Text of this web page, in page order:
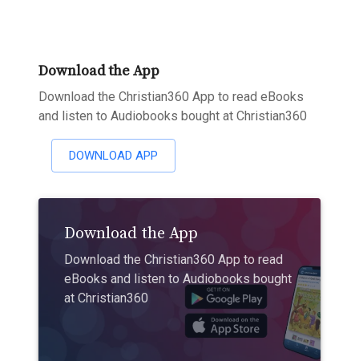
Download the App
Download the Christian360 App to read eBooks
and listen to Audiobooks bought at Christian360
DOWNLOAD APP
Download the App
Download the Christian360 App to read
eBooks and listen to Audiobooks bought
at Christian360